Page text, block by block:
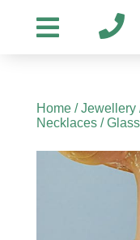
Home/Jewellery
Necklaces/